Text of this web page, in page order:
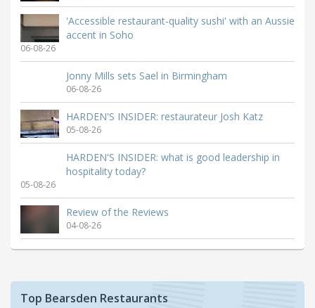
'Accessible restaurant-quality sushi' with an Aussie
accent in Soho
06-08-26
Jonny Mills sets Sael in Birmingham
06-08-26
HARDEN'S INSIDER: restaurateur Josh Katz
05-08-26
HARDEN'S INSIDER: what is good leadership in
hospitality today?
05-08-26
Review of the Reviews
04-08-26
Top Bearsden Restaurants